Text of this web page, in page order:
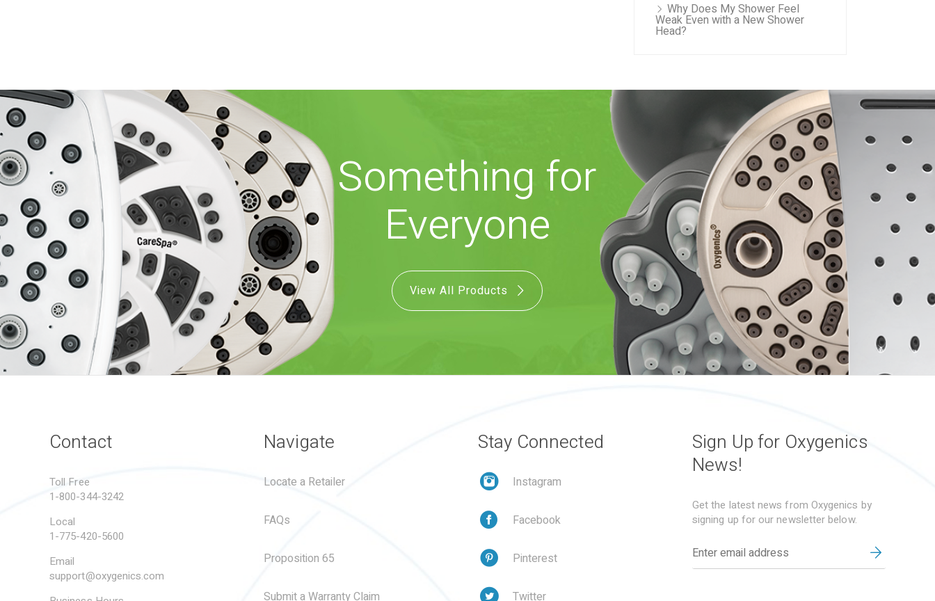
Why Does My Shower Feel
Weak Even with a New Shower
Head?
Something for
Everyone
View All Products
Contact
Toll Free
1-800-344-3242
Local
1-775-420-5600
Email
support@oxygenics.com
Navigate
Locate a Retailer
FAQs
Proposition 65
Submit a Warranty Claim
Stay Connected
Instagram
Facebook
Pinterest
Twitter
Sign Up for Oxygenics
News!
Get the latest news from Oxygenics by
signing up for our newsletter below.